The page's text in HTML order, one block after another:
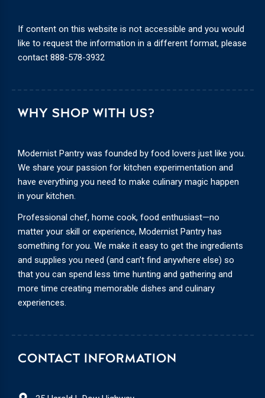
CONTACT INFORMATION
WHY SHOP WITH US?
Modernist Pantry was founded by food lovers just like you.
We share your passion for kitchen experimentation and
have everything you need to make culinary magic happen
in your kitchen.
Professional chef, home cook, food enthusiast—no
matter your skill or experience, Modernist Pantry has
something for you. We make it easy to get the ingredients
and supplies you need (and can’t find anywhere else) so
that you can spend less time hunting and gathering and
more time creating memorable dishes and culinary
experiences.
If content on this website is not accessible and you would
like to request the information in a different format, please
contact 888-578-3932